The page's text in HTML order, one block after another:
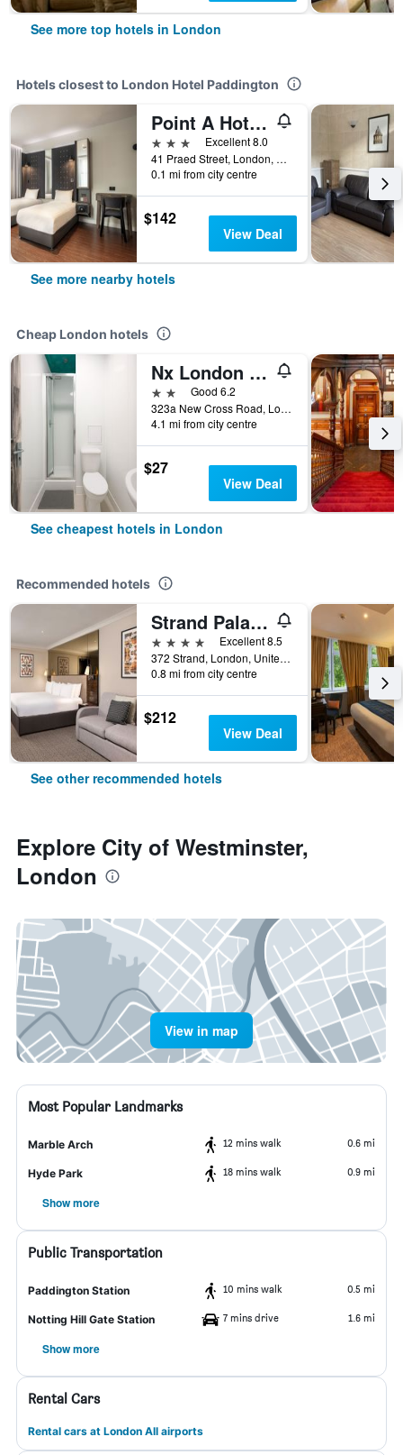
See more top hotels in London
Hotels closest to London Hotel Paddington
Point A Hotel London Paddington
3 stars
Excellent 8.0
41 Praed Street, London, United Kingdom
0.1 mi from city centre
$142
View Deal
See more nearby hotels
Cheap London hotels
Nx London Hostel
2 starsGood 6.2
323a New Cross Road, London, United Kingdom
4.1 mi from city centre
$27
View Deal
See cheapest hotels in London
Recommended hotels
Strand Palace Hotel
4 stars
Excellent 8.5
372 Strand, London, United Kingdom
0.8 mi from city centre
$212
View Deal
See other recommended hotels
Explore City of Westminster,
London
View in map
Most Popular Landmarks
Marble Arch 12 mins walk 0.6 mi
Hyde Park 18 mins walk 0.9 mi
Show more
Public Transportation
Paddington Station 10 mins walk 0.5 mi
Notting Hill Gate Station 7 mins drive 1.6 mi
Show more
Rental Cars
Rental cars at London All airports